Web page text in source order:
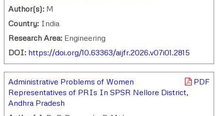
Author(s): M
Country: India
Research Area: Engineering
DOI: https://doi.org/10.63363/aijfr.2026.v07i01.2815
PDF
Administrative Problems of Women
Representatives of PRIs In SPSR Nellore District,
Andhra Pradesh